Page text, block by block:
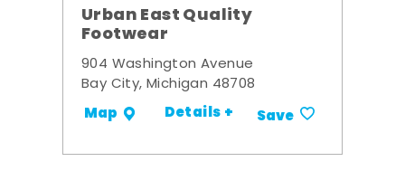
Urban East Quality
Footwear
904 Washington Avenue
Bay City, Michigan 48708
Map Details + Save